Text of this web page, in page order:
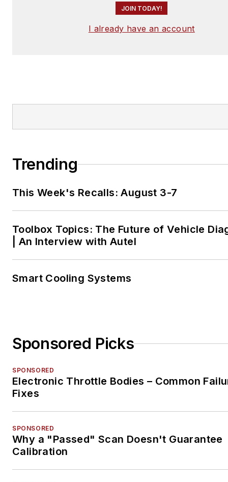
JOIN TODAY!
I already have an account
Trending
This Week's Recalls: August 3-7
Toolbox Topics: The Future of Vehicle
| An Interview with Autel
Smart Cooling Systems
Sponsored Picks
SPONSORED
Electronic Throttle Bodies – Common
Fixes
SPONSORED
Why a "Passed" Scan Doesn't Guarantee
Calibration